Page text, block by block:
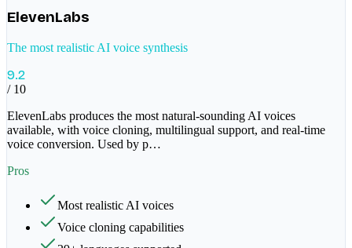
ElevenLabs
The most realistic AI voice synthesis
9.2
/ 10
ElevenLabs produces the most natural-sounding AI voices
available, with voice cloning, multilingual support, and real-time
voice conversion. Used by p…
Pros
Most realistic AI voices
Voice cloning capabilities